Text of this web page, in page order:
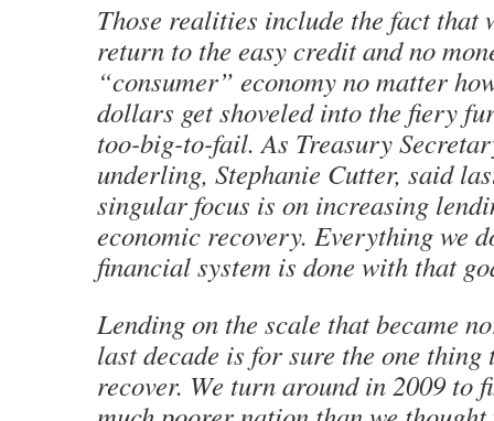
Those realities include the fact that
return to the easy credit and no
“consumer” economy no matter
dollars get shoveled into the fiery
too-big-to-fail. As Treasury
underling, Stephanie Cutter, said
singular focus is on increasing
economic recovery. Everything we
financial system is done with that
Lending on the scale that became
last decade is for sure the one
recover. We turn around in 2009 to